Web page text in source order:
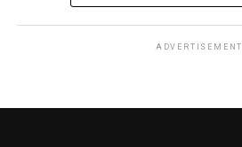
ADVERTISEMENT